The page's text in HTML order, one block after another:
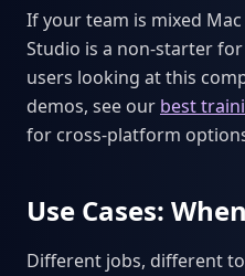
If your team is mixed
Studio is a non-starter
users looking at this
demos, see our best
for cross-platform
Use Cases:
Different jobs, different